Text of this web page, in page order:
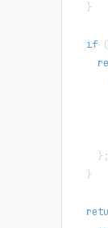
}
if (
} ;
}